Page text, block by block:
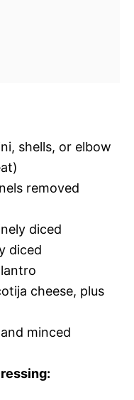
shells, or elbow
removed
diced
diced
cheese, plus
minced